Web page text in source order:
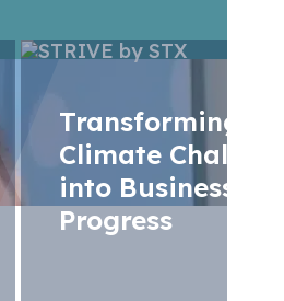
Transforming
Climate
into Business
Progress